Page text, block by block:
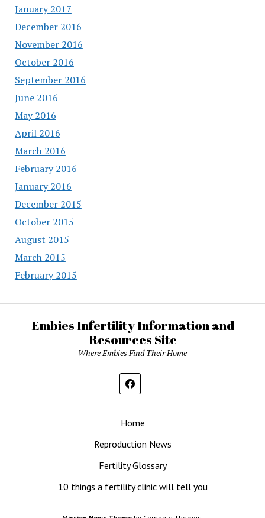
January 2017
December 2016
November 2016
October 2016
September 2016
June 2016
May 2016
April 2016
March 2016
February 2016
January 2016
December 2015
October 2015
August 2015
March 2015
February 2015
Embies Infertility Information and
Resources Site
Where Embies Find Their Home
Home
Reproduction News
Fertility Glossary
10 things a fertility clinic will tell you